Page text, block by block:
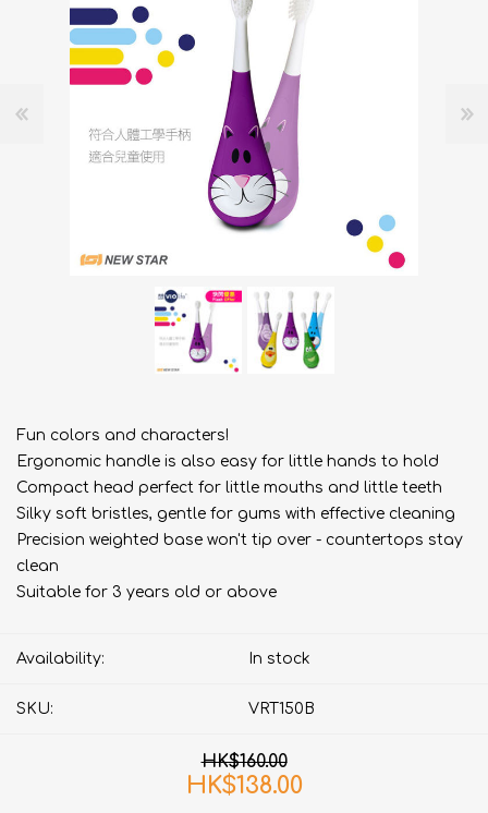
Fun colors and characters!
Ergonomic handle is also easy for little hands to hold
Compact head perfect for little mouths and little teeth
Silky soft bristles, gentle for gums with effective cleaning
Precision weighted base won't tip over - countertops stay
clean
Suitable for 3 years old or above
Availability: In stock
SKU: VRT150B
HK$160.00
HK$138.00